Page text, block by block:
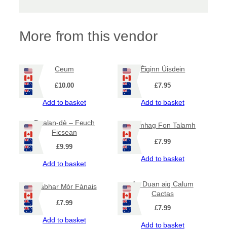
t
yMore from this vendor
Ceum
£10.00
Add to basket
Èiginn Ùisdein
£7.95
Add to basket
Dealan-dè – Feuch
Ficsean
£9.99
Add to basket
Famhag Fon Talamh
£7.99
Add to basket
Leabhar Mòr Fànais
£7.99
Add to basket
An Duan aig Calum
Cactas
£7.99
Add to basket